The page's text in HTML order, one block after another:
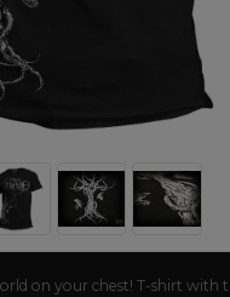
on your chest! T-shirt with